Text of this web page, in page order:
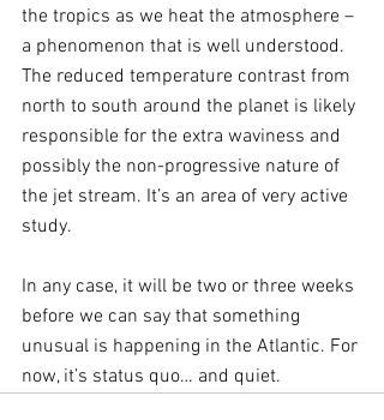
the tropics as we heat the atmosphere –
a phenomenon that is well understood.
The reduced temperature contrast from
north to south around the planet is likely
responsible for the extra waviness and
possibly the non-progressive nature of
the jet stream. It’s an area of very active
study.
In any case, it will be two or three weeks
before we can say that something
unusual is happening in the Atlantic. For
now, it’s status quo… and quiet.